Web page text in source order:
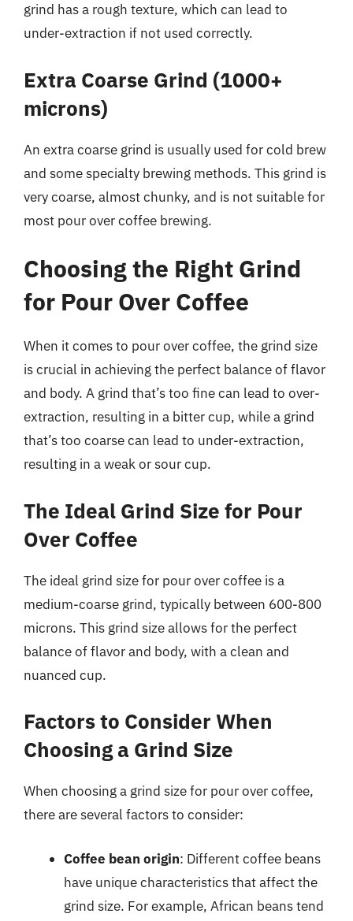
grind has a rough texture, which can lead to
under-extraction if not used correctly.
Extra Coarse Grind (1000+
microns)
An extra coarse grind is usually used for cold brew
and some specialty brewing methods. This grind is
very coarse, almost chunky, and is not suitable for
most pour over coffee brewing.
Choosing the Right Grind
for Pour Over Coffee
When it comes to pour over coffee, the grind size
is crucial in achieving the perfect balance of flavor
and body. A grind that’s too fine can lead to over-
extraction, resulting in a bitter cup, while a grind
that’s too coarse can lead to under-extraction,
resulting in a weak or sour cup.
The Ideal Grind Size for Pour
Over Coffee
The ideal grind size for pour over coffee is a
medium-coarse grind, typically between 600-800
microns. This grind size allows for the perfect
balance of flavor and body, with a clean and
nuanced cup.
Factors to Consider When
Choosing a Grind Size
When choosing a grind size for pour over coffee,
there are several factors to consider:
Coffee bean origin: Different coffee beans
have unique characteristics that affect the
grind size. For example, African beans tend